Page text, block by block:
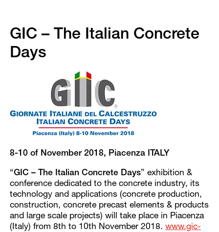
GIC – The Italian Concrete
Days
8-10 of November 2018, Piacenza ITALY
“GIC – The Italian Concrete Days” exhibition &
conference dedicated to the concrete industry, its
technology and applications (concrete production,
construction, concrete precast elements & products
and large scale projects) will take place in Piacenza
(Italy) from 8th to 10th November 2018. www.gic-